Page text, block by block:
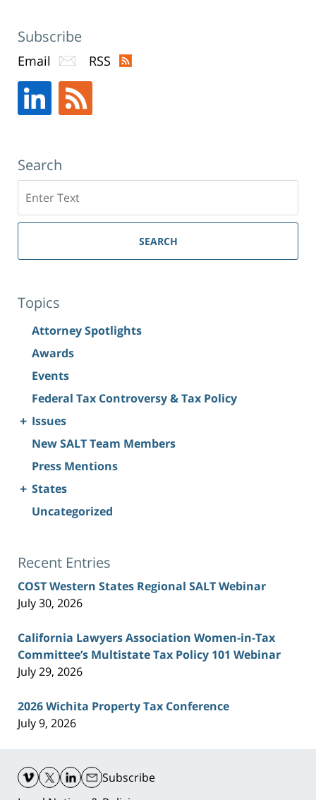
52nd
St
New
York,
NY,
Subscribe
Email RSS
Search
SEARCH
Topics
Attorney Spotlights
Awards
Events
Federal Tax Controversy & Tax Policy
+ Issues
New SALT Team Members
Press Mentions
+ States
Uncategorized
Recent Entries
COST Western States Regional SALT Webinar
July 30, 2026
California Lawyers Association Women-in-Tax
Committee’s Multistate Tax Policy 101 Webinar
July 29, 2026
2026 Wichita Property Tax Conference
July 9, 2026
Information
Subscribe